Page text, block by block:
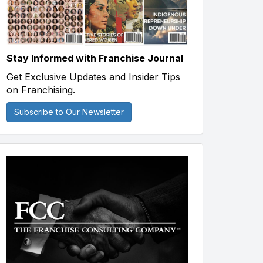
Stay Informed with Franchise Journal
Get Exclusive Updates and Insider Tips
on Franchising.
Subscribe to Our Newsletter